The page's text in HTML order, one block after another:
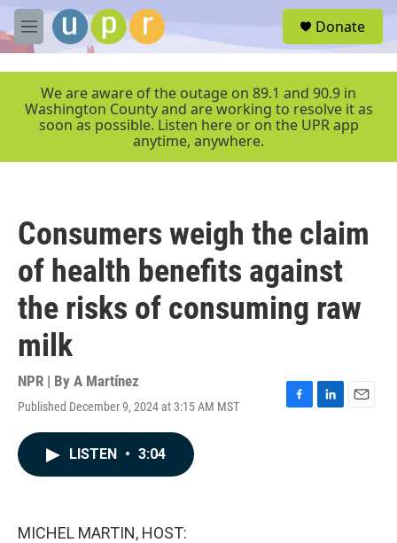
Skip to main content
M
e
r
Donate
We are aware of the outage on 89.1 and 90.9 in
Washington County and are working to resolve it as
soon as possible. Listen here or on the UPR app
anytime, anywhere.
Consumers weigh the claim
of health benefits against
the risks of consuming raw
milk
NPR | By A Martínez
Published December 9, 2024 at 3:15 AM MST
F
L
E
LISTEN • 3:04
MICHEL MARTIN, HOST: